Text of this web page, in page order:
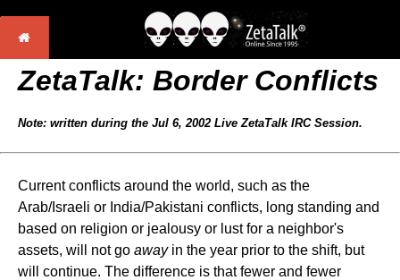
ZetaTalk: Border Conflicts
Note: written during the Jul 6, 2002 Live ZetaTalk IRC Session.
Current conflicts around the world, such as the
Arab/Israeli or India/Pakistani conflicts, long standing and
based on religion or jealousy or lust for a neighbor's
assets, will not go awayin the year prior to the shift, but
will continue. The difference is that fewer and fewer